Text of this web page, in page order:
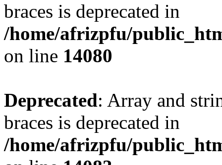
braces is deprecated in
/home/afrizpfu/
on line 14080
Deprecated: Array and
braces is deprecated in
/home/afrizpfu/